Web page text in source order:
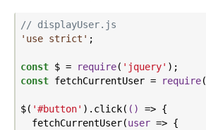
// displayUser.js
'use strict' ;
const $ = require( 'jquery'
const fetchCurrentUser = require(
$( '#button' ).click( () => {
  fetchCurrentUser(
user => {